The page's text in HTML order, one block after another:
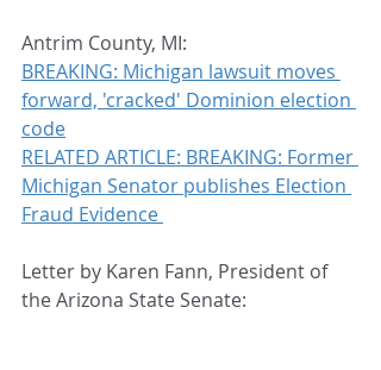
Antrim County, MI:
BREAKING: Michigan lawsuit moves
forward, 'cracked' Dominion election
code
RELATED ARTICLE: BREAKING: Former
Michigan Senator publishes Election
Fraud Evidence
Letter by Karen Fann, President of
the Arizona State Senate: